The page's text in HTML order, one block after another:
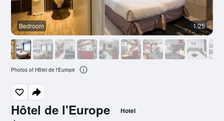
Hôtel de l'Europe Hotel
Bedroom 1/25
Photos of Hôtel de l'Europe